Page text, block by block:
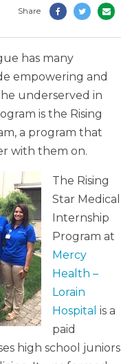
Share
has many
empowering and
underserved in
is the Rising
a program that
with them on.
The Rising
Star Medical
Internship
Program at
Mercy
Health –
Lorain
Hospital is a
paid
high school juniors